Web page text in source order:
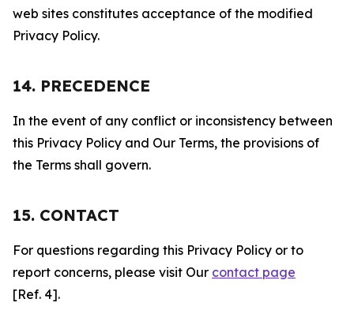
web sites constitutes acceptance of the modified
Privacy Policy.
14. PRECEDENCE
In the event of any conflict or inconsistency between
this Privacy Policy and Our Terms, the provisions of
the Terms shall govern.
15. CONTACT
For questions regarding this Privacy Policy or to
report concerns, please visit Our contact page
[Ref. 4].